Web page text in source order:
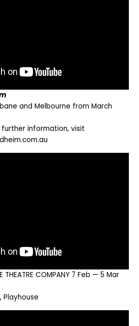
and Melbourne from March
information, visit
THEATRE COMPANY 7 Feb — 5 Mar
Playhouse